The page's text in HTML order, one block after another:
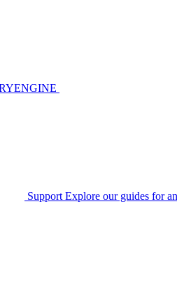
Support Explore our guides for